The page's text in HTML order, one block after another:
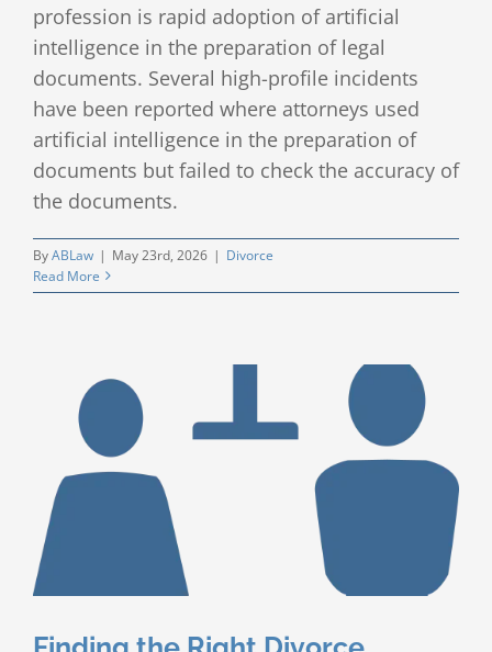
profession is rapid adoption of artificial
intelligence in the preparation of legal
documents. Several high-profile incidents
have been reported where attorneys used
artificial intelligence in the preparation of
documents but failed to check the accuracy of
the documents.
ByABLaw | May 23rd, 2026 | Divorce
Read More